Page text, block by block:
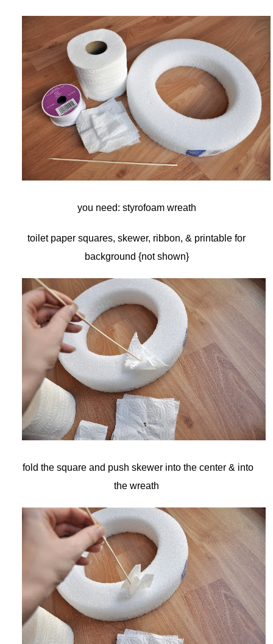
you need: styrofoam wreath
toilet paper squares, skewer, ribbon, & printable for
background {not shown}
fold the square and push skewer into the center & into
the wreath